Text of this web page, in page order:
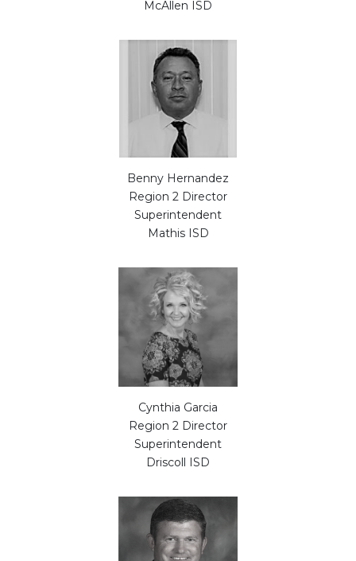
McAllen ISD
Benny Hernandez
Region 2 Director
Superintendent
Mathis ISD
Cynthia Garcia
Region 2 Director
Superintendent
Driscoll ISD